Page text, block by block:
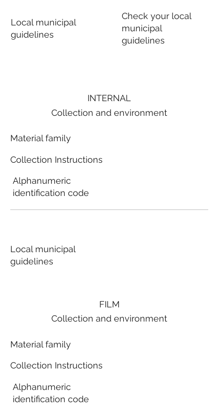
Local municipal
guidelines
Check your local
municipal
guidelines
FILM
Collection and environment
Material family
Collection Instructions
Alphanumeric
identification code
INTERNAL
Collection and environment
Material family
Collection Instructions
Alphanumeric
identification code
Local municipal
guidelines